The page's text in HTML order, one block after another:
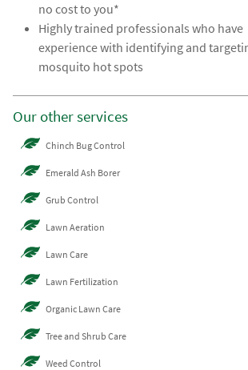
no cost to you*
Highly trained professionals who have
experience with identifying and
mosquito hot spots
Our other services
Chinch Bug Control
Emerald Ash Borer
Grub Control
Lawn Aeration
Lawn Care
Lawn Fertilization
Organic Lawn Care
Tree and Shrub Care
Weed Control